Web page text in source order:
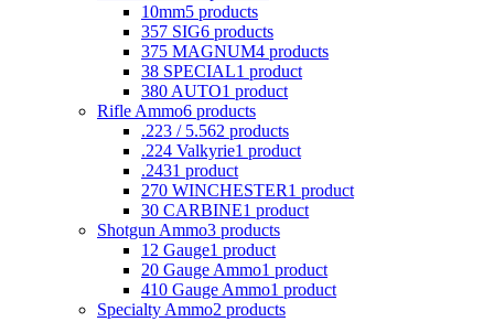
10mm5 products
357 SIG6 products
375 MAGNUM4 products
38 SPECIAL1 product
380 AUTO1 product
Rifle Ammo6 products
.223 / 5.562 products
.224 Valkyrie1 product
.2431 product
270 WINCHESTER1 product
30 CARBINE1 product
Shotgun Ammo3 products
12 Gauge1 product
20 Gauge Ammo1 product
410 Gauge Ammo1 product
Specialty Ammo2 products